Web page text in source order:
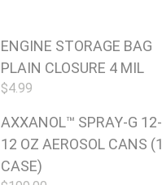
ENGINE STORAGE BAG
PLAIN CLOSURE 4 MIL
$4.99
AXXANOL™ SPRAY-G 12-
12 OZ AEROSOL CANS (1
CASE)